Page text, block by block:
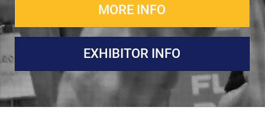
MORE INFO
EXHIBITOR INFO